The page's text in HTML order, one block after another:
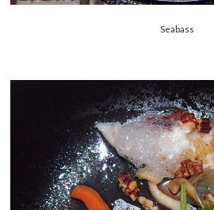
Seabass